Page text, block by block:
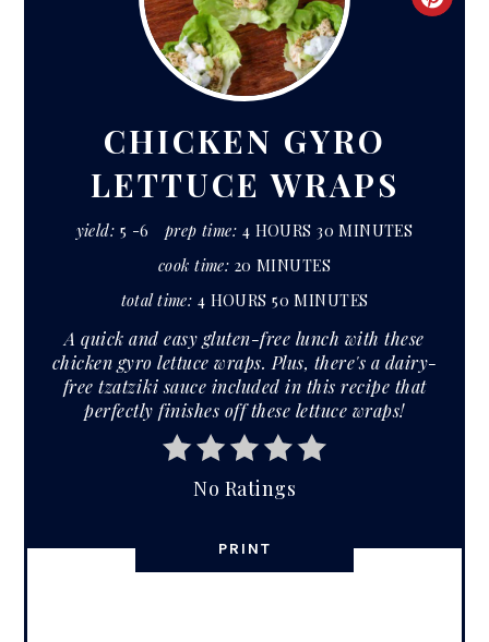
CHICKEN GYRO
LETTUCE WRAPS
yield: 5 -6 prep time: 4 HOURS 30 MINUTES
cook time: 20 MINUTES
total time: 4 HOURS 50 MINUTES
A quick and easy gluten-free lunch with these
chicken gyro lettuce wraps. Plus, there's a dairy-
free tzatziki sauce included in this recipe that
perfectly finishes off these lettuce wraps!
No Ratings
PRINT